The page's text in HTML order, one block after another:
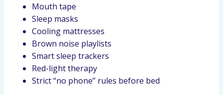
Mouth tape
Sleep masks
Cooling mattresses
Brown noise playlists
Smart sleep trackers
Red-light therapy
Strict “no phone” rules before bed